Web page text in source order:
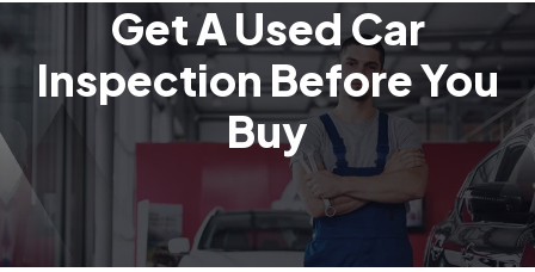
Get A Used Car
Inspection Before You
Buy